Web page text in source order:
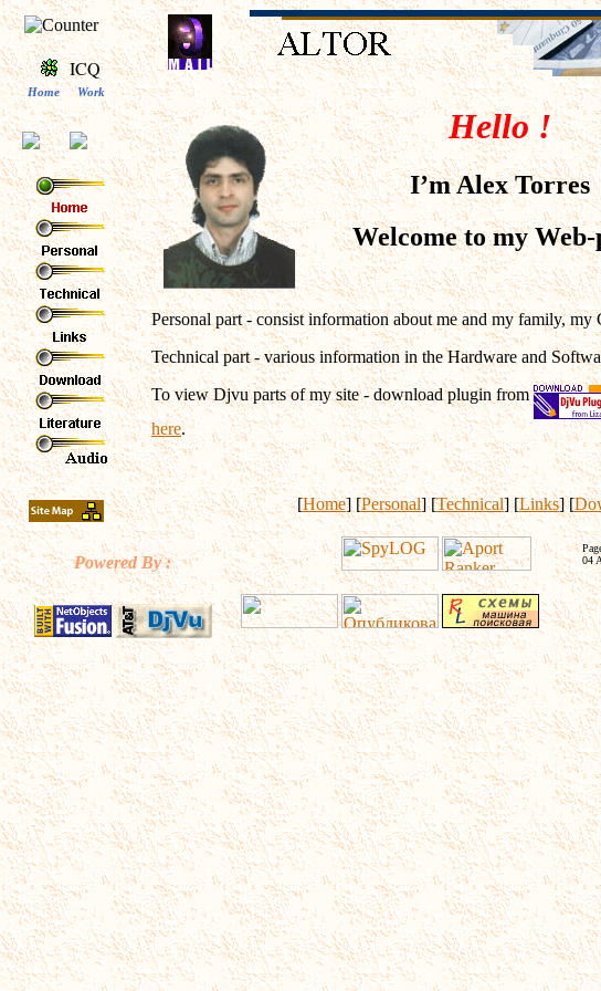
ICQ
Home Work
Hello !
I’m Alex Torres
Welcome to my Web-
Personal part - consist information about me and my family, my
Technical part - various information in the Hardware and
To view Djvu parts of my site - download plugin from
here.
[Home] [Personal] [Technical] [Links] [
Powered By :
04